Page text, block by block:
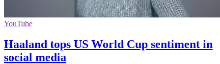
YouTube
Haaland tops US World Cup sentiment in
social media